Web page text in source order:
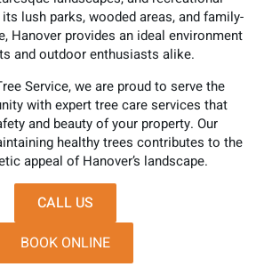
lush parks, wooded areas, and family-
Hanover provides an ideal environment
and outdoor enthusiasts alike.
Service, we are proud to serve the
with expert tree care services that
and beauty of your property. Our
healthy trees contributes to the
appeal of Hanover’s landscape.
CALL US
BOOK ONLINE